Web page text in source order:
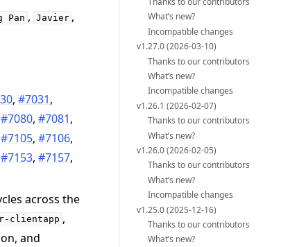
Pan , Javier ,
,#7031,
#7080,#7081,
#7105,#7106,
#7153,#7157,
across the
clientapp ,
and
What’s new?
Incompatible changes
v1.27.0 (2026-03-10)
Thanks to our contributors
What’s new?
Incompatible changes
v1.26.1 (2026-02-07)
Thanks to our contributors
What’s new?
v1.26.0 (2026-02-05)
Thanks to our contributors
What’s new?
Incompatible changes
v1.25.0 (2025-12-16)
Thanks to our contributors
What’s new?